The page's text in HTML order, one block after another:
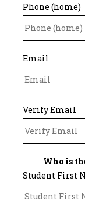
Phone (home)
Email
Verify Email
Who is
Student First